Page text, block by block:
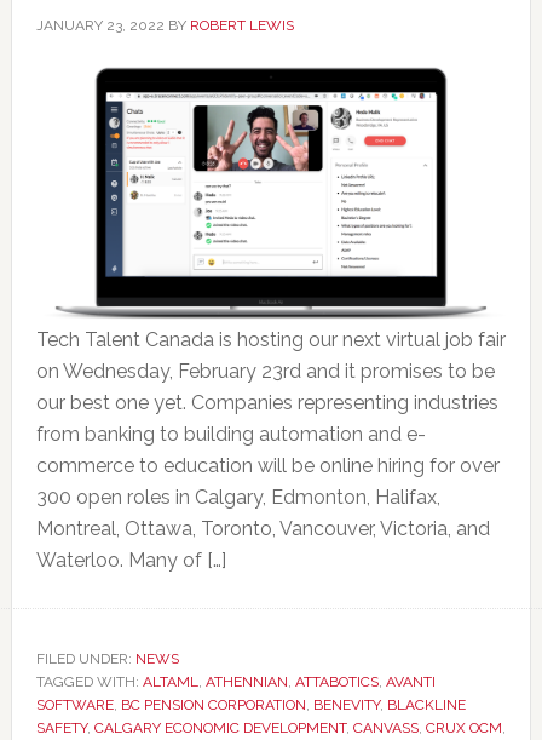
JANUARY 23, 2022 BY ROBERT LEWIS
Tech Talent Canada is hosting our next virtual job fair
on Wednesday, February 23rd and it promises to be
our best one yet. Companies representing industries
from banking to building automation and e-
commerce to education will be online hiring for over
300 open roles in Calgary, Edmonton, Halifax,
Montreal, Ottawa, Toronto, Vancouver, Victoria, and
Waterloo. Many of […]
FILED UNDER: NEWS
TAGGED WITH: ALTAML ATHENNIAN ATTABOTICS, AVANTI
SOFTWARE, BC PENSION CORPORATION BENEVITY, BLACKLINE
SAFETY, CALGARY ECONOMIC DEVELOPMENT, CANVASS, CRUX OCM